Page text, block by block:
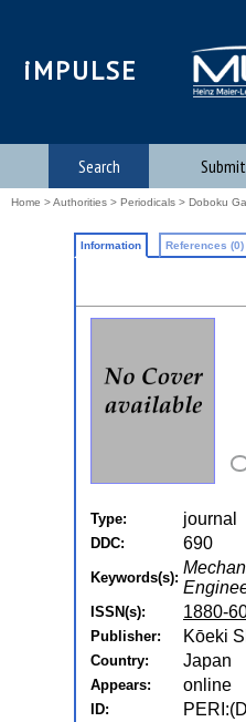
iMPULSE
Search Submit
Home >Authorities > Periodicals > Doboku
Information References (0)
Type: journal
DDC: 690
Keywords(s):
ISSN(s): 1880-
Publisher: Kōeki
Country: Japan
Appears: online
ID: